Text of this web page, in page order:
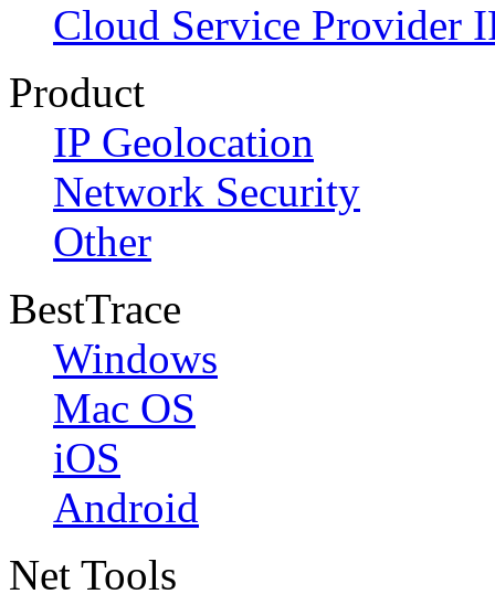
Cloud Service Provider
Product
IP Geolocation
Network Security
Other
BestTrace
Windows
Mac OS
iOS
Android
Net Tools